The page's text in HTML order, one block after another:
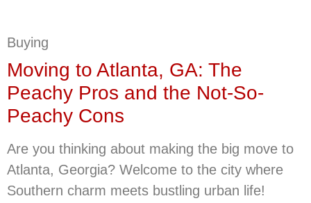
Buying
Moving to Atlanta, GA: The
Peachy Pros and the Not-So-
Peachy Cons
Are you thinking about making the big move to
Atlanta, Georgia? Welcome to the city where
Southern charm meets bustling urban life!